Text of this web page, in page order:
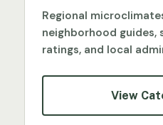
Regional
neighborhood
ratings, and local
View